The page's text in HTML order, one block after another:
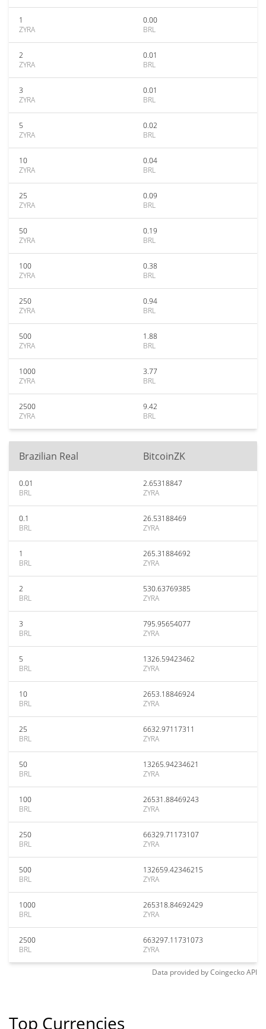
1
ZYRA
0.00
BRL
2
ZYRA
0.01
BRL
3
ZYRA
0.01
BRL
5
ZYRA
0.02
BRL
10
ZYRA
0.04
BRL
25
ZYRA
0.09
BRL
50
ZYRA
0.19
BRL
100
ZYRA
0.38
BRL
250
ZYRA
0.94
BRL
500
ZYRA
1.88
BRL
1000
ZYRA
3.77
BRL
2500
ZYRA
9.42
BRL
Brazilian Real BitcoinZK
0.01
BRL
2.65318847
ZYRA
0.1
BRL
26.53188469
ZYRA
1
BRL
265.31884692
ZYRA
2
BRL
530.63769385
ZYRA
3
BRL
795.95654077
ZYRA
5
BRL
1326.59423462
ZYRA
10
BRL
2653.18846924
ZYRA
25
BRL
6632.97117311
ZYRA
50
BRL
13265.94234621
ZYRA
100
BRL
26531.88469243
ZYRA
250
BRL
66329.71173107
ZYRA
500
BRL
132659.42346215
ZYRA
1000
BRL
265318.84692429
ZYRA
2500
BRL
663297.11731073
ZYRA
Data provided byCoingeckoAPI
Top Currencies